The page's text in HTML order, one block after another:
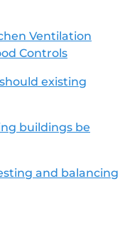
Ventilation
Controls
existing
buildings be
and balancing